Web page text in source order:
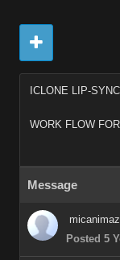
ICLONE LIP-
WORK FLOW
Message
micanimaz
Posted 5